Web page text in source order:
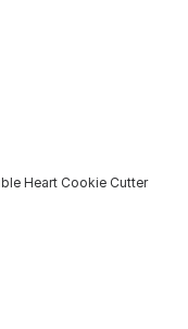
Heart Cookie Cutter